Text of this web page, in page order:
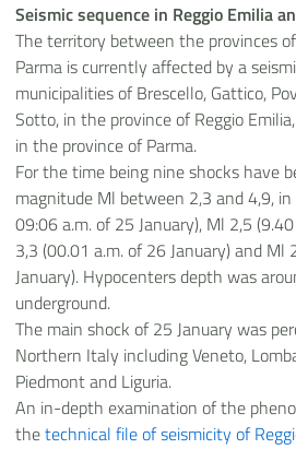
Seismic sequence in Reggio Emilia
The territory between the provinces
Parma is currently affected by a
municipalities of Brescello, Gattico,
Sotto, in the province of Reggio
in the province of Parma.
For the time being nine shocks have
magnitude Ml between 2,3 and 4,9,
09:06 a.m. of 25 January), Ml 2,5
3,3 (00.01 a.m. of 26 January) and Ml
January). Hypocenters depth was
underground.
The main shock of 25 January was
Northern Italy including Veneto,
Piedmont and Liguria.
An in-depth examination of the
thetechnical file of seismicity of